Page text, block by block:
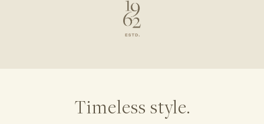
Timeless style.